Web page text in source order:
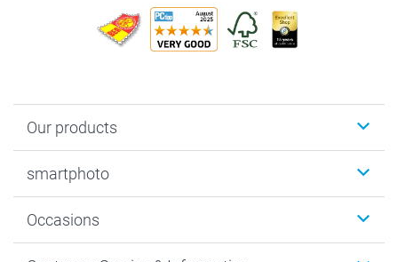
Our products
Photo Gifts
MyNameBook
smartphoto
Sustainability
Occasions